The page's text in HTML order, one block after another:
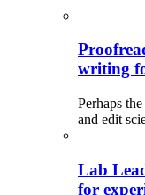
writing
Perhaps
and edit
Lab
for